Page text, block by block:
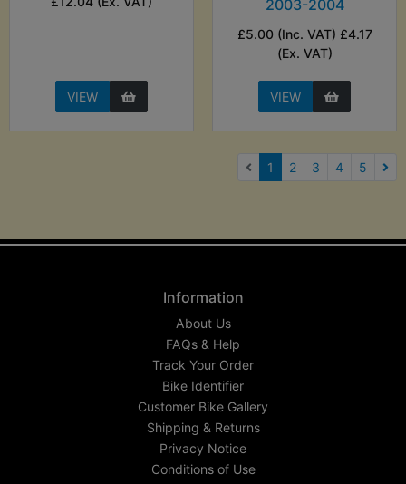
VIEW
2003-2004
£5.00 (Inc. VAT) £4.17
(Ex. VAT)
VIEW
1 (current)
2 3 4 5
Information
About Us
FAQs & Help
Track Your Order
Bike Identifier
Customer Bike Gallery
Shipping & Returns
Privacy Notice
Conditions of Use